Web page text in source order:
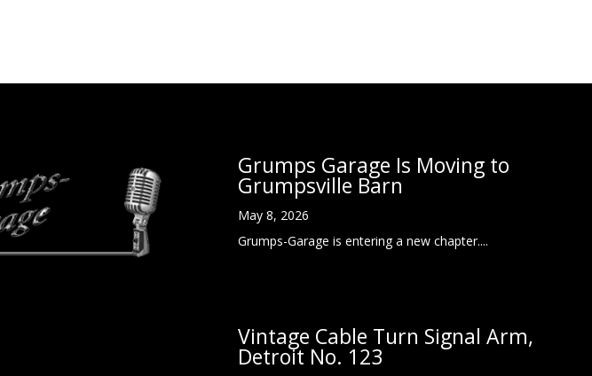
Grumps Garage Is Moving to
Grumpsville Barn
May 8, 2026
Grumps-Garage is entering a new chapter....
Vintage Cable Turn Signal Arm,
Detroit No. 123